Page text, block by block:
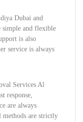
Dubai and
simple and flexible
is also
service is always
Services Al
response,
are always
methods are strictly